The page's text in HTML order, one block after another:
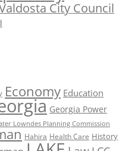
City Council
Economy Education
Georgia Power
Lowndes Planning Commission
Hahira Health Care History